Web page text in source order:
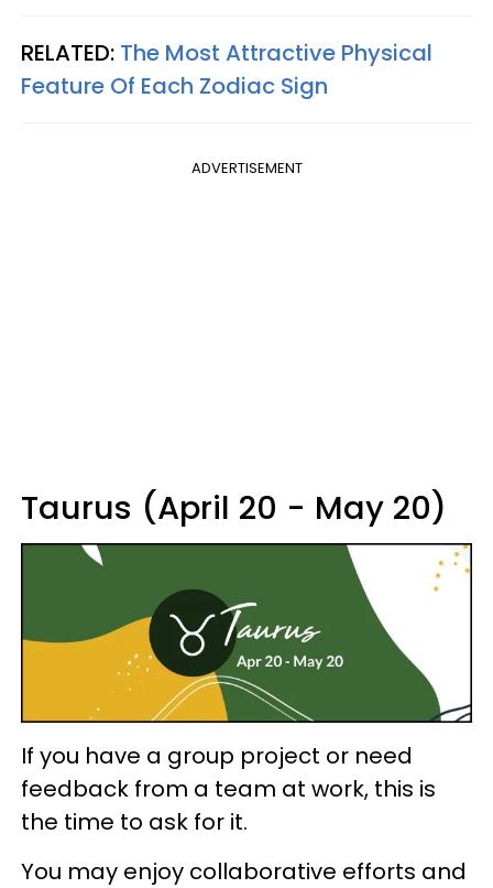
RELATED: The Most Attractive Physical
Feature Of Each Zodiac Sign
ADVERTISEMENT
Taurus (April 20 - May 20)
If you have a group project or need
feedback from a team at work, this is
the time to ask for it.
You may enjoy collaborative efforts and